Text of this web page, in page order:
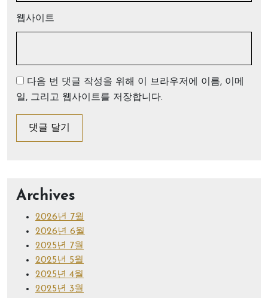
웹사이트
다음 번 댓글 작성을 위해 이 브라우저에 이름, 이메
일, 그리고 웹사이트를 저장합니다.
Archives
2026년 7월
2026년 6월
2025년 7월
2025년 5월
2025년 4월
2025년 3월